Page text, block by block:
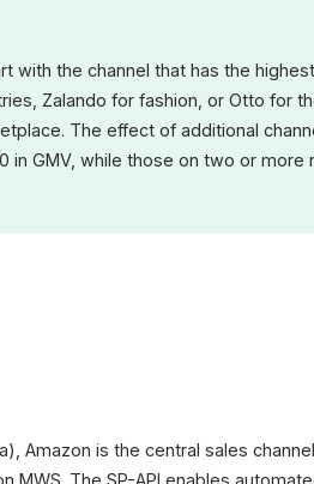
with the channel that has the
Zalando for fashion, or Otto for
The effect of additional
GMV, while those on two or more
Amazon is the central sales
MWS. The SP-API enables